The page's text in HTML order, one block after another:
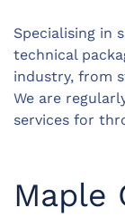
Specialising in
technical
industry, from
We are
services for
Maple